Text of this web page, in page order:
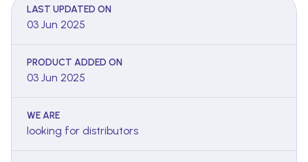
LAST UPDATED ON
03 Jun 2025
PRODUCT ADDED ON
03 Jun 2025
WE ARE
looking for distributors